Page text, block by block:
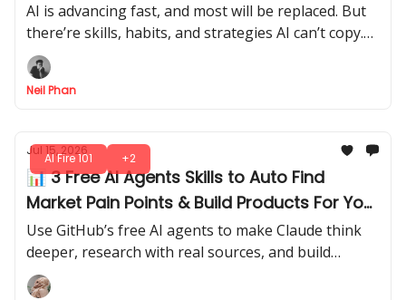
AI is advancing fast, and most will be replaced. But
there’re skills, habits, and strategies AI can’t copy.
Let's tap into it, make yourself indispensable, and
future-proof your career.
Neil Phan
AI Fire 101 +2
Jul 15, 2026
📊 3 Free AI Agents Skills to Auto Find
Market Pain Points & Build Products For You
(Install in Minutes)
Use GitHub’s free AI agents to make Claude think
deeper, research with real sources, and build
working demos.